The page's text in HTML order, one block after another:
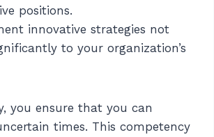
positions.
innovative strategies not
to your organization’s
you ensure that you can
times. This competency